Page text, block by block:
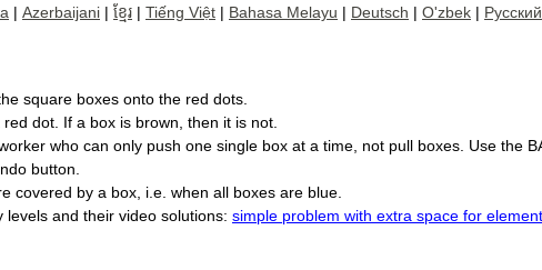
| Azerbaijani | ខ្មែរ | Tiếng Việt | Bahasa Melayu | Deutsch | O'zbek | Русский
square boxes onto the red dots.
dot. If a box is brown, then it is not.
who can only push one single box at a time, not pull boxes. Use the
button.
covered by a box, i.e. when all boxes are blue.
and their video solutions: simple problem with extra space for